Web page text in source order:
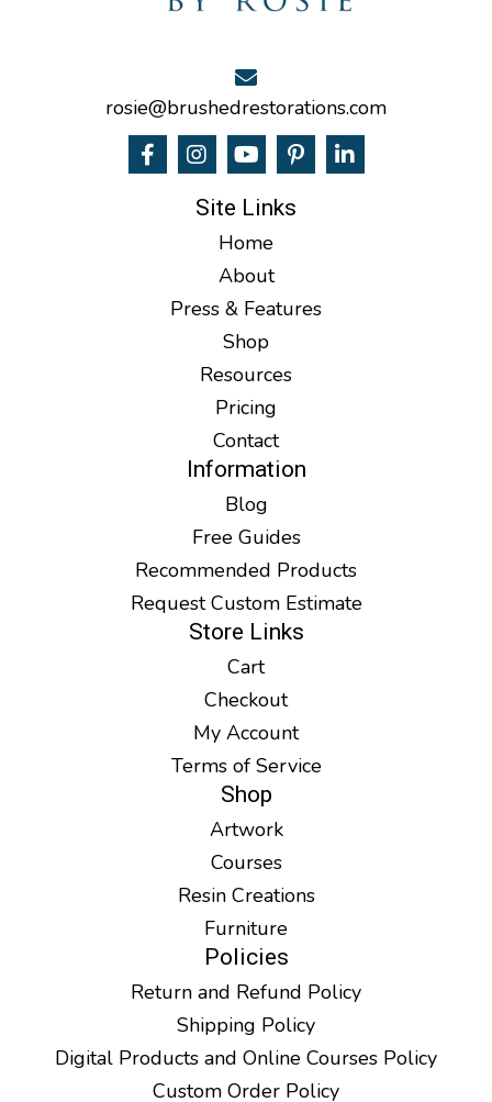
rosie@brushedrestorations.com
Site Links
Home
About
Press & Features
Shop
Resources
Pricing
Contact
Information
Blog
Free Guides
Recommended Products
Request Custom Estimate
Store Links
Cart
Checkout
My Account
Terms of Service
Shop
Artwork
Courses
Resin Creations
Furniture
Policies
Return and Refund Policy
Shipping Policy
Digital Products and Online Courses Policy
Custom Order Policy